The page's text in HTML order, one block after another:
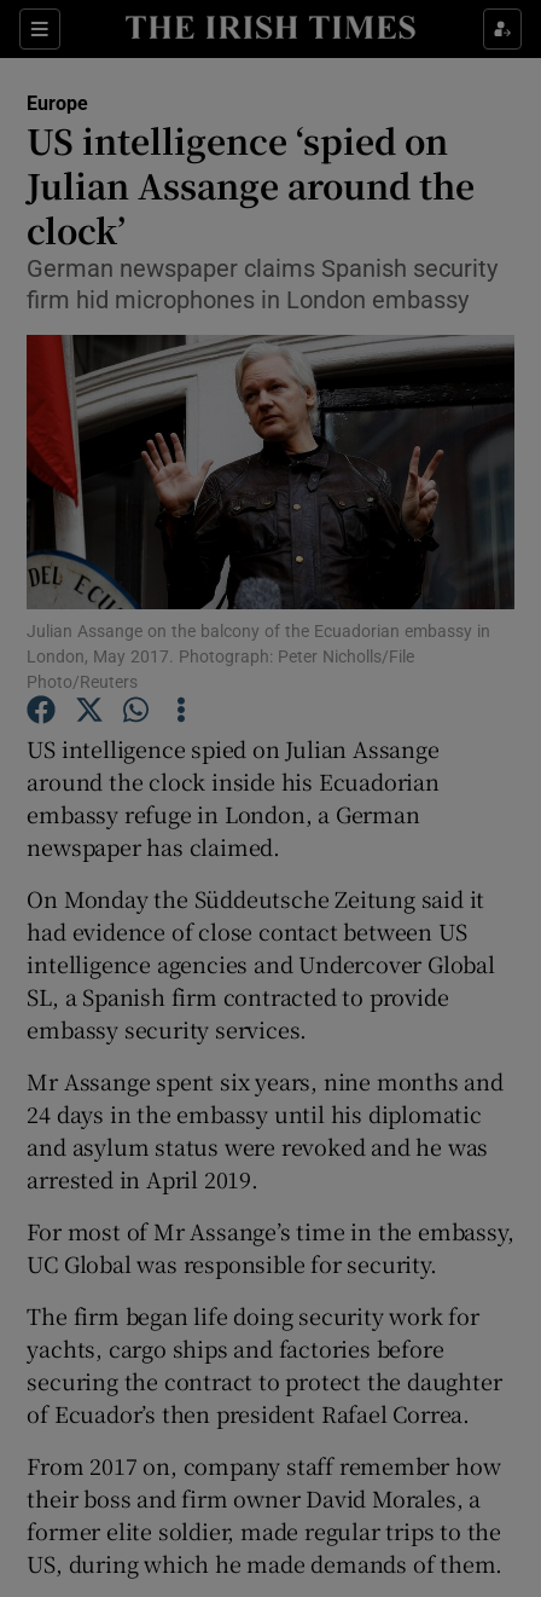
Sections
Show Culture sub sections
Show Technology sub sections
Show Science sub sections
Show Motors sub sections
Show Podcasts sub sections
Show Gaeilge sub sections
Show History sub sections
Show Sponsored sub sections
Europe
US intelligence ‘spied on
Julian Assange around the
clock’
German newspaper claims Spanish security
firm hid microphones in London embassy
Julian Assange on the balcony of the Ecuadorian embassy in
London, May 2017. Photograph: Peter Nicholls/File
Photo/Reuters
US intelligence spied on Julian Assange
around the clock inside his Ecuadorian
embassy refuge in London, a German
newspaper has claimed.
On Monday the Süddeutsche Zeitung said it
had evidence of close contact between US
intelligence agencies and Undercover Global
SL, a Spanish firm contracted to provide
embassy security services.
Mr Assange spent six years, nine months and
24 days in the embassy until his diplomatic
and asylum status were revoked and he was
arrested in April 2019.
For most of Mr Assange’s time in the embassy,
UC Global was responsible for security.
The firm began life doing security work for
yachts, cargo ships and factories before
securing the contract to protect the daughter
of Ecuador’s then president Rafael Correa.
From 2017 on, company staff remember how
their boss and firm owner David Morales, a
former elite soldier, made regular trips to the
US, during which he made demands of them.